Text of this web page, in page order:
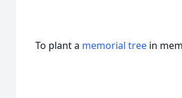
To plant a memorial tree in